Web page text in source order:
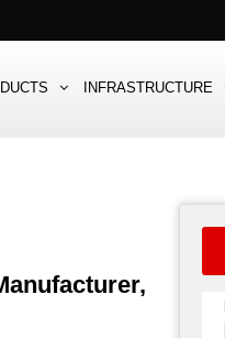
INFRASTRUCTURE